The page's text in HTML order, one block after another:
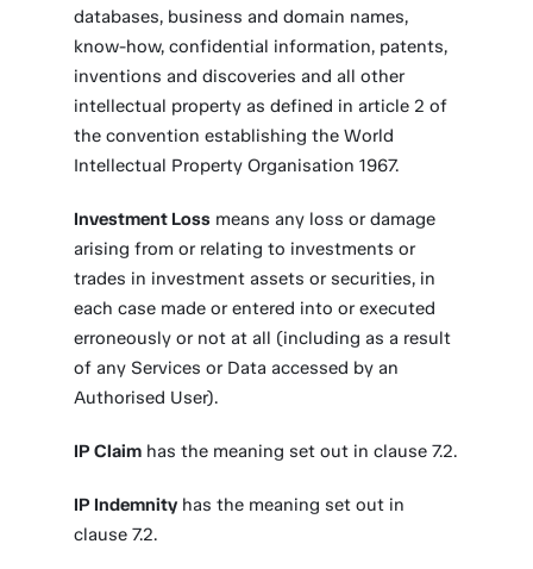
databases, business and domain names,
know-how, confidential information, patents,
inventions and discoveries and all other
intellectual property as defined in article 2 of
the convention establishing the World
Intellectual Property Organisation 1967.
Investment Loss means any loss or damage
arising from or relating to investments or
trades in investment assets or securities, in
each case made or entered into or executed
erroneously or not at all (including as a result
of any Services or Data accessed by an
Authorised User).
IP Claim has the meaning set out in clause 7.2.
IP Indemnity has the meaning set out in
clause 7.2.